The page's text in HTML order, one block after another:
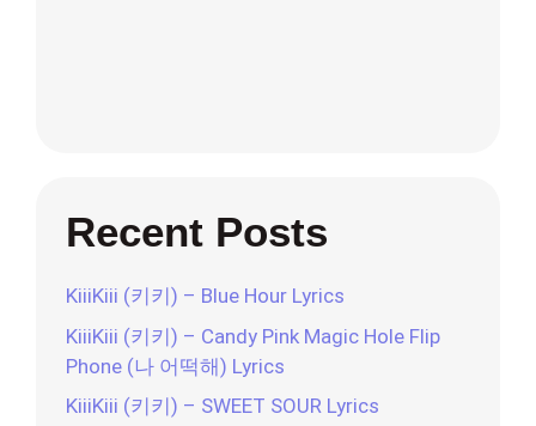
Recent Posts
KiiiKiii (키키) – Blue Hour Lyrics
KiiiKiii (키키) – Candy Pink Magic Hole Flip
Phone (나 어떡해) Lyrics
KiiiKiii (키키) – SWEET SOUR Lyrics